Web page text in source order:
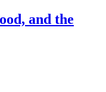
and the